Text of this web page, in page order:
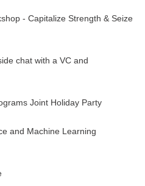
- Capitalize Strength & Seize
chat with a VC and
Joint Holiday Party
and Machine Learning